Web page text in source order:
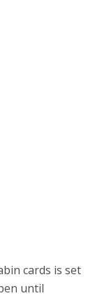
cards is set
until